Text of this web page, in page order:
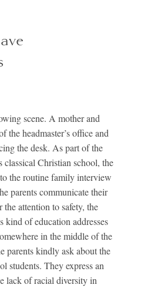
scene. A mother and
the headmaster’s office and
the desk. As part of the
classical Christian school, the
the routine family interview
parents communicate their
attention to safety, the
kind of education addresses
in the middle of the
parents kindly ask about the
students. They express an
lack of racial diversity in